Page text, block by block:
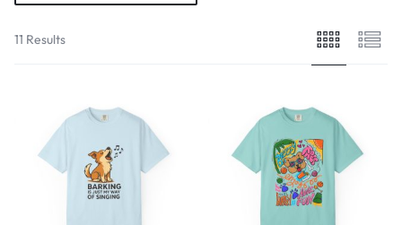
11 Results